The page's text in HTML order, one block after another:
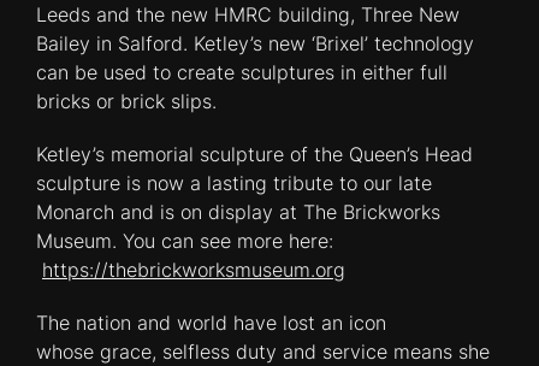
Leeds and the new HMRC building, Three New
Bailey in Salford. Ketley’s new ‘Brixel’ technology
can be used to create sculptures in either full
bricks or brick slips.
Ketley’s memorial sculpture of the Queen’s Head
sculpture is now a lasting tribute to our late
Monarch and is on display at The Brickworks
Museum. You can see more here:
https://thebrickworksmuseum.org
The nation and world have lost an icon
whose grace, selfless duty and service means she